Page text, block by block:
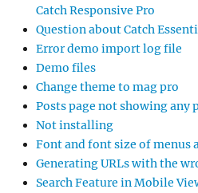
Catch Responsive Pro
Question about Catch
Error demo import log file
Demo files
Change theme to mag pro
Posts page not showing any
Not installing
Font and font size of menus
Generating URLs with the
Search Feature in Mobile